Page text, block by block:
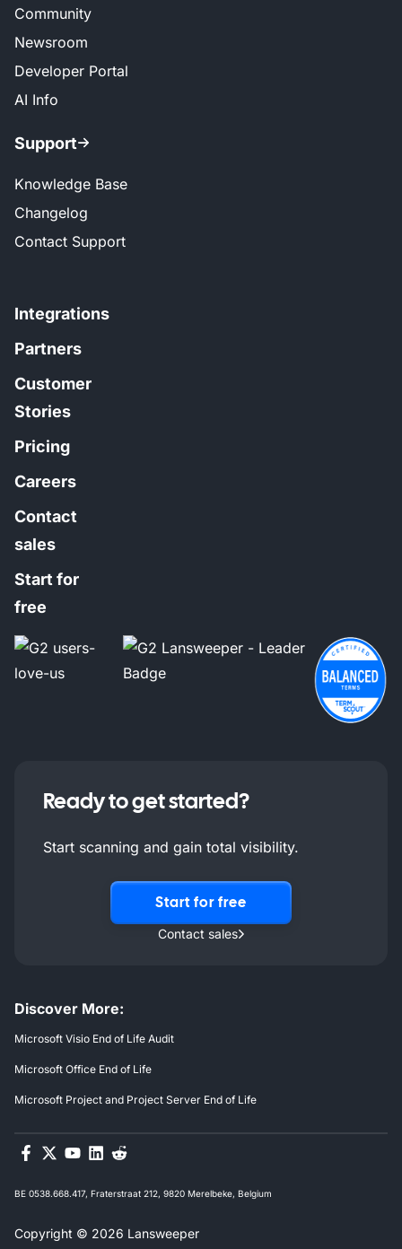
Community
Newsroom
Developer Portal
AI Info
Support
Knowledge Base
Changelog
Contact Support
Integrations
Partners
Customer
Stories
Pricing
Careers
Contact
sales
Start for
free
Ready to get started?
Start scanning and gain total visibility.
Start for free
Contact sales
Discover More:
Microsoft Visio End of Life Audit
Microsoft Office End of Life
Microsoft Project and Project Server End of Life
BE 0538.668.417, Fraterstraat 212, 9820 Merelbeke, Belgium
Copyright © 2026 Lansweeper